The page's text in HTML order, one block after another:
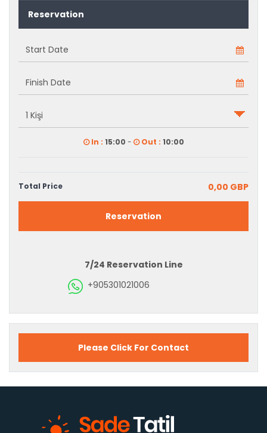
Reservation
In : 15:00 - Out : 10:00
Total Price 0,00 GBP
Reservation
7/24 Reservation Line
+905301021006
Please Click For Contact